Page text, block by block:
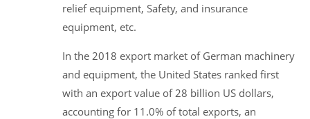
relief equipment, Safety, and insurance
equipment, etc.
In the 2018 export market of German machinery
and equipment, the United States ranked first
with an export value of 28 billion US dollars,
accounting for 11.0% of total exports, an